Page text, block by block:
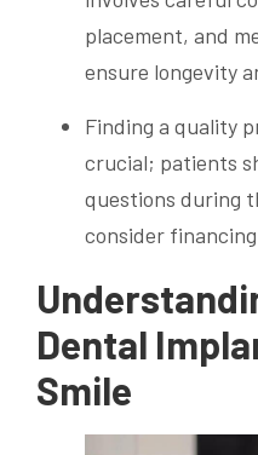
placement, and
ensure longevity
Finding a quality
crucial; patients
questions during
consider
Dental
Smile